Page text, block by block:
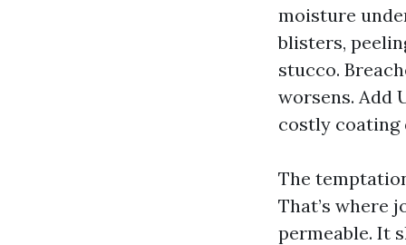
moisture
blisters,
stucco.
worsens. Add
costly coating
The
That’s where
permeable. It